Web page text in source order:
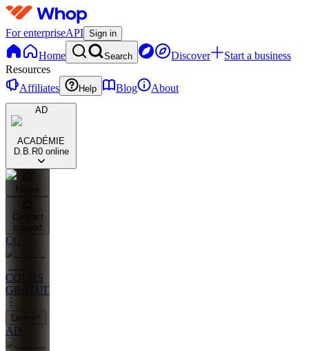
For enterpriseAPI Sign in
Home Search Discover
Start a business
Resources
Affiliates
Help Blog About
AD
ACADÉMIE
D.B.R0 online
Home
Contact
support
CG
COURS
GRATUITS
Learn
AD